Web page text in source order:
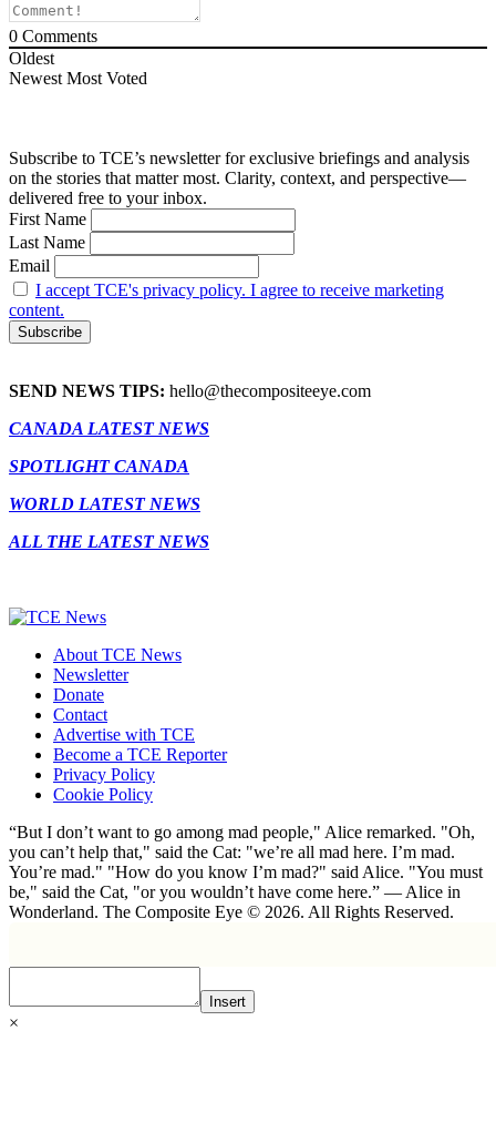
0 Comments
Oldest
Newest Most Voted
Subscribe to TCE’s newsletter for exclusive briefings and analysis
on the stories that matter most. Clarity, context, and perspective—
delivered free to your inbox.
First Name
Last Name
Email
I accept TCE's privacy policy. I agree to receive marketing
content.
SEND NEWS TIPS: hello@thecompositeeye.com
CANADA LATEST NEWS
SPOTLIGHT CANADA
WORLD LATEST NEWS
ALL THE LATEST NEWS
About TCE News
Newsletter
Donate
Contact
Advertise with TCE
Become a TCE Reporter
Privacy Policy
Cookie Policy
“But I don’t want to go among mad people," Alice remarked. "Oh,
you can’t help that," said the Cat: "we’re all mad here. I’m mad.
You’re mad." "How do you know I’m mad?" said Alice. "You must
be," said the Cat, "or you wouldn’t have come here.” ― Alice in
Wonderland. The Composite Eye © 2026. All Rights Reserved.
Insert
×